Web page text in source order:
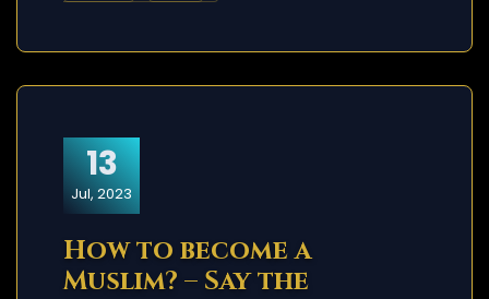
13
Jul, 2023
How to become a
Muslim? – Say the